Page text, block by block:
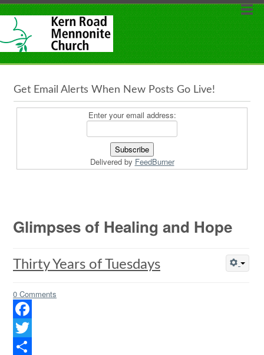
Get Email Alerts When New Posts Go Live!
Enter your email address:
Delivered by FeedBurner
Glimpses of Healing and Hope
Thirty Years of Tuesdays
0 Comments
Facebook
Twitter